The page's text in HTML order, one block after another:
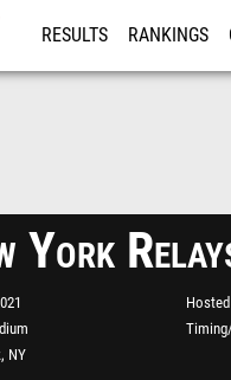
RESULTS RANKINGS
York
NY